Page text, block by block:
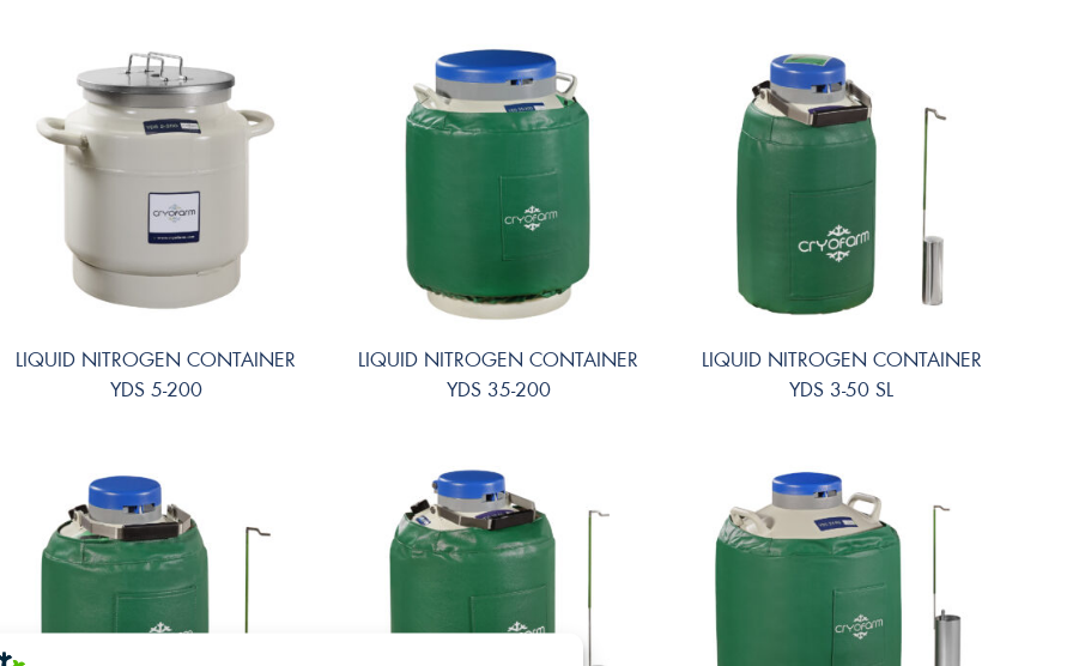
LIQUID NITROGEN CONTAINER
YDS 5-200
LIQUID NITROGEN CONTAINER
YDS 35-200
LIQUID NITROGEN CONTAINER
YDS 3-50 SL